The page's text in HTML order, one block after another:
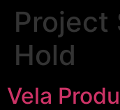
Project
Hold
Vela